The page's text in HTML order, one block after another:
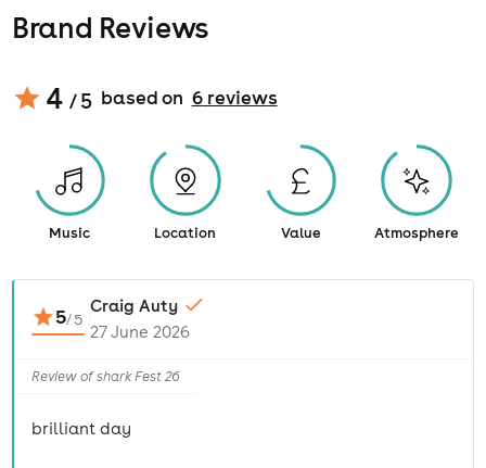
Brand Reviews
4 / 5 based on 6reviews
Music Location Value Atmosphere
5/5
Craig Auty
27 June 2026
Review of shark Fest 26
brilliant day